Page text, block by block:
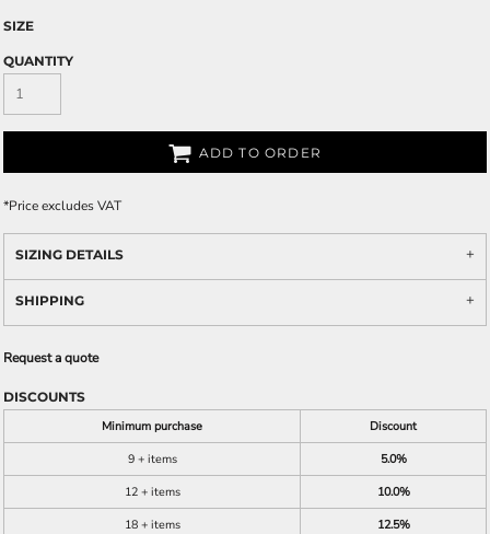
SIZE
QUANTITY
ADD TO ORDER
*Price excludes VAT
SIZING DETAILS
SHIPPING
Request a quote
DISCOUNTS
Minimum purchase
Discount
9 + items
5.0%
12 + items
10.0%
18 + items
12.5%